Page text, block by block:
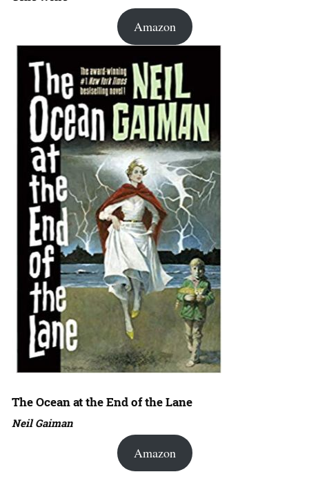
Amazon
The Ocean at the End of the Lane
Neil Gaiman
Amazon